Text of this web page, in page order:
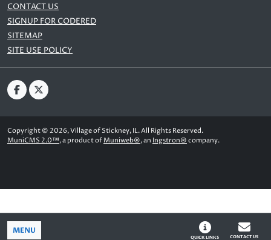
MENU
QUICK LINKS CONTACT US
CONTACT US
SIGNUP FOR CODERED
SITEMAP
SITE USE POLICY
Copyright © 2026, Village of Stickney, IL. All Rights Reserved.
MuniCMS 2.0™, a product of Muniweb®, an Ingstron® company.